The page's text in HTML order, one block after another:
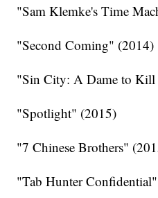
"Sam Klemke's Time
"Second Coming" (2014)
"Sin City: A Dame to
"Spotlight" (2015)
"7 Chinese Brothers"
"Tab Hunter